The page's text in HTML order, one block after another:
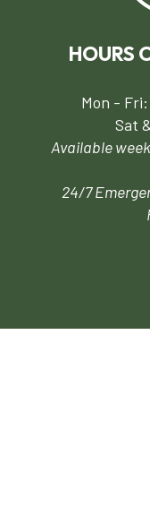
HOURS
Mon -
Sat
Available
24/7